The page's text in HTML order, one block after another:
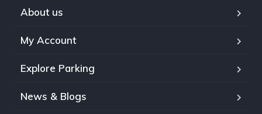
About us
My Account
Explore Parking
News & Blogs